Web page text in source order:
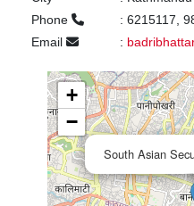
Phone
: 6215117,
Email
:
South Asian
+
−